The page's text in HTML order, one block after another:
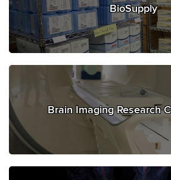
BioSupply
Brain Imaging Research